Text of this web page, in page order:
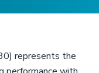
represents the